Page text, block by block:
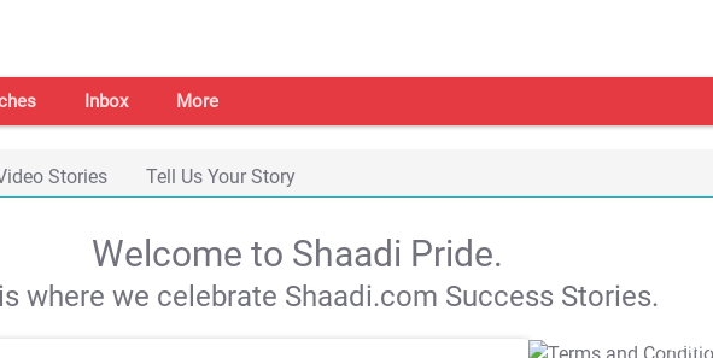
Inbox More
Stories Tell Us Your Story
Welcome to Shaadi Pride.
where we celebrate Shaadi.com Success Stories.
T&C Apply